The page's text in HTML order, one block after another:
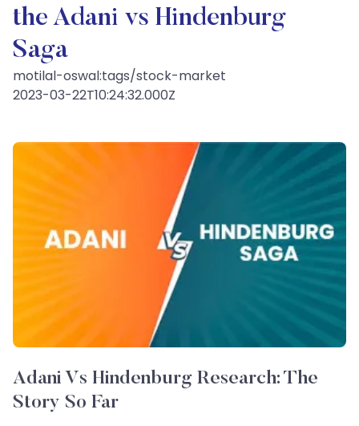
the Adani vs Hindenburg
Saga
motilal-oswal:tags/stock-market
2023-03-22T10:24:32.000Z
Adani Vs Hindenburg Research: The
Story So Far